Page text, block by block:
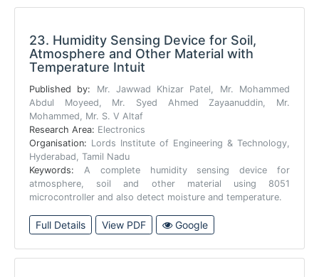
23. Humidity Sensing Device for Soil,
Atmosphere and Other Material with
Temperature Intuit
Published by: Mr. Jawwad Khizar Patel, Mr. Mohammed
Abdul Moyeed, Mr. Syed Ahmed Zayaanuddin, Mr.
Mohammed, Mr. S. V Altaf
Research Area: Electronics
Organisation: Lords Institute of Engineering & Technology,
Hyderabad, Tamil Nadu
Keywords: A complete humidity sensing device for
atmosphere, soil and other material using 8051
microcontroller and also detect moisture and temperature.
Full Details View PDF Google